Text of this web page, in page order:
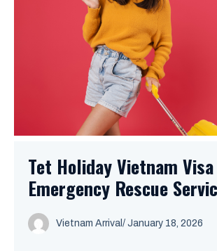
Tet Holiday Vietnam
Emergency Rescue
Vietnam Arrival / January 18, 2026